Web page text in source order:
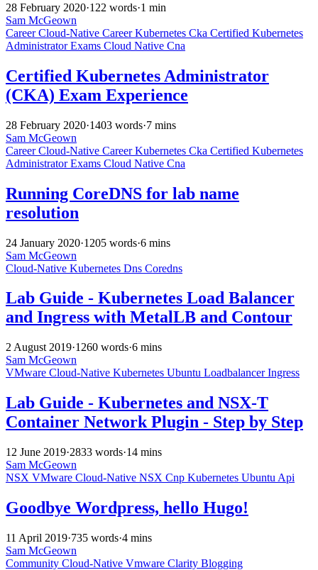
28 February 2020·122 words·1 min
Sam McGeown
CareerCloud-Native CareerKubernetes Cka Certified Kubernetes
AdministratorExams Cloud Native Cna
Certified Kubernetes Administrator
(CKA) Exam Experience
28 February 2020·1403 words·7 mins
Sam McGeown
CareerCloud-Native CareerKubernetes Cka Certified Kubernetes
AdministratorExams Cloud Native Cna
Running CoreDNS for lab name
resolution
24 January 2020·1205 words·6 mins
Sam McGeown
Cloud-Native Kubernetes Dns Coredns
Lab Guide - Kubernetes Load Balancer
and Ingress with MetalLB and Contour
2 August 2019·1260 words·6 mins
Sam McGeown
VMware Cloud-Native Kubernetes Ubuntu LoadbalancerIngress
Lab Guide - Kubernetes and NSX-T
Container Network Plugin - Step by Step
12 June 2019·2833 words·14 mins
Sam McGeown
NSX VMware Cloud-Native NSX Cnp Kubernetes Ubuntu Api
Goodbye Wordpress, hello Hugo!
11 April 2019·735 words·4 mins
Sam McGeown
Community Cloud-Native Vmware Clarity Blogging